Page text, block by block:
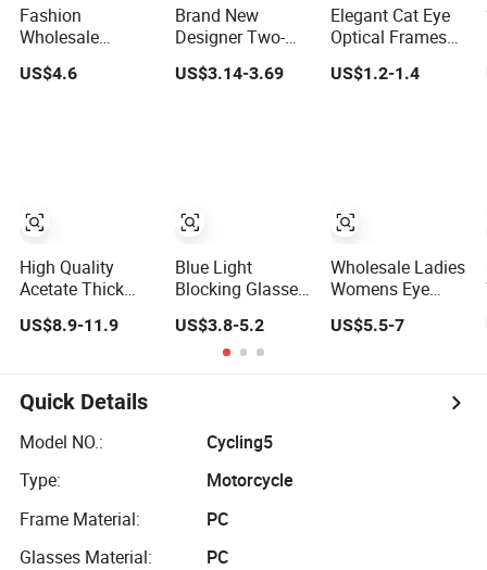
Fashion
Wholesale
Premium Acetate
Eyewear Eye
US$4.6
High Quality
Acetate Thick
Men Large Big
Glasses Frame
Women Vintage
Punk Eyeglasses
Frame
US$8.9-11.9
Brand New
Designer Two-
Color Frames for
Eye Glasses Men
US$3.14-3.69
Blue Light
Blocking Glasses
Computer
Eyeglasses Metal
Optical Frames
US$3.8-5.2
Elegant Cat Eye
Optical Frames
for Women Low
MOQ Available
US$1.2-1.4
Wholesale Ladies
Womens Eye
Round High End
Acetate Classic
US$5.5-7
Quick Details
Model NO.:
Cycling5
Type:
Motorcycle
Frame Material:
PC
Glasses Material:
PC